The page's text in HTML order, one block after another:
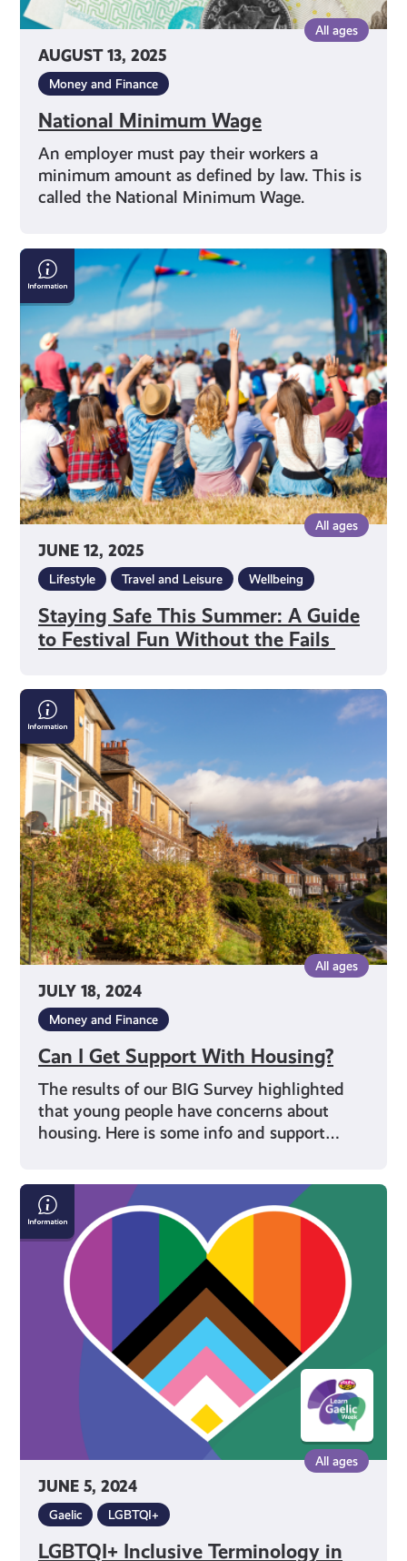
AUGUST 13, 2025
All ages
Money and Finance
National Minimum Wage
An employer must pay their workers a
minimum amount as defined by law. This is
called the National Minimum Wage.
JUNE 12, 2025
All ages
Lifestyle Travel and Leisure Wellbeing
Staying Safe This Summer: A Guide
to Festival Fun Without the Fails
Staying
Safe
This
Summer:
Guide
to
Festival
Fun
Without
the
Fails
JULY 18, 2024
All ages
Money and Finance
Can I Get Support With Housing?
The results of our BIG Survey highlighted
that young people have concerns about
housing. Here is some info and support…
Can
Get
Support
With
Housing?
JUNE 5, 2024
All ages
Gaelic LGBTQI+
LGBTQI+ Inclusive Terminology in
LGBTQI+
Inclusive
Terminology
Gaelic